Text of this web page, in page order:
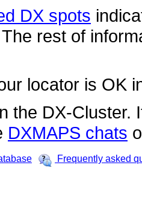
DX spots
rest of
locator is OK
the DX-Cluster.
DXMAPS chats
Frequently asked